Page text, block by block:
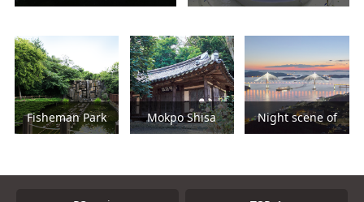
Fisheman Park Mokpo Shisa Night scene of